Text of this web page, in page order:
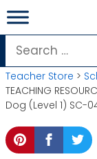
Skip
to
content
Search
for:
Teacher Store >
TEACHING
Dog (Level 1) SC-